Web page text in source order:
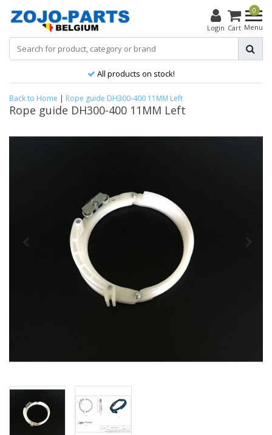
Login
0
Cart Menu
All products on stock!
Back to Home | Rope guide DH300-400 11MM Left
Rope guide DH300-400 11MM Left